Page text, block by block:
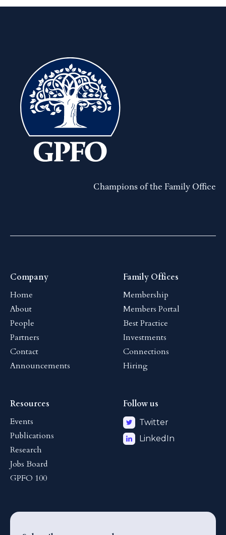
Champions of the Family Office
Company
Home
About
People
Partners
Contact
Announcements
Family Offices
Membership
Members Portal
Best Practice
Investments
Connections
Hiring
Resources
Events
Publications
Research
Jobs Board
GPFO 100
Follow us
Twitter
LinkedIn